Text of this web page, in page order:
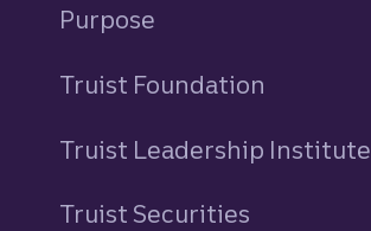
Purpose
Truist Foundation
Truist Leadership Institute
Truist Securities